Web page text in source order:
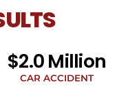
$2.0 Million
CAR ACCIDENT